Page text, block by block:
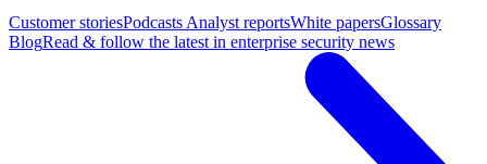
Customer storiesPodcasts Analyst reportsWhite papersGlossary
BlogRead & follow the latest in enterprise security news